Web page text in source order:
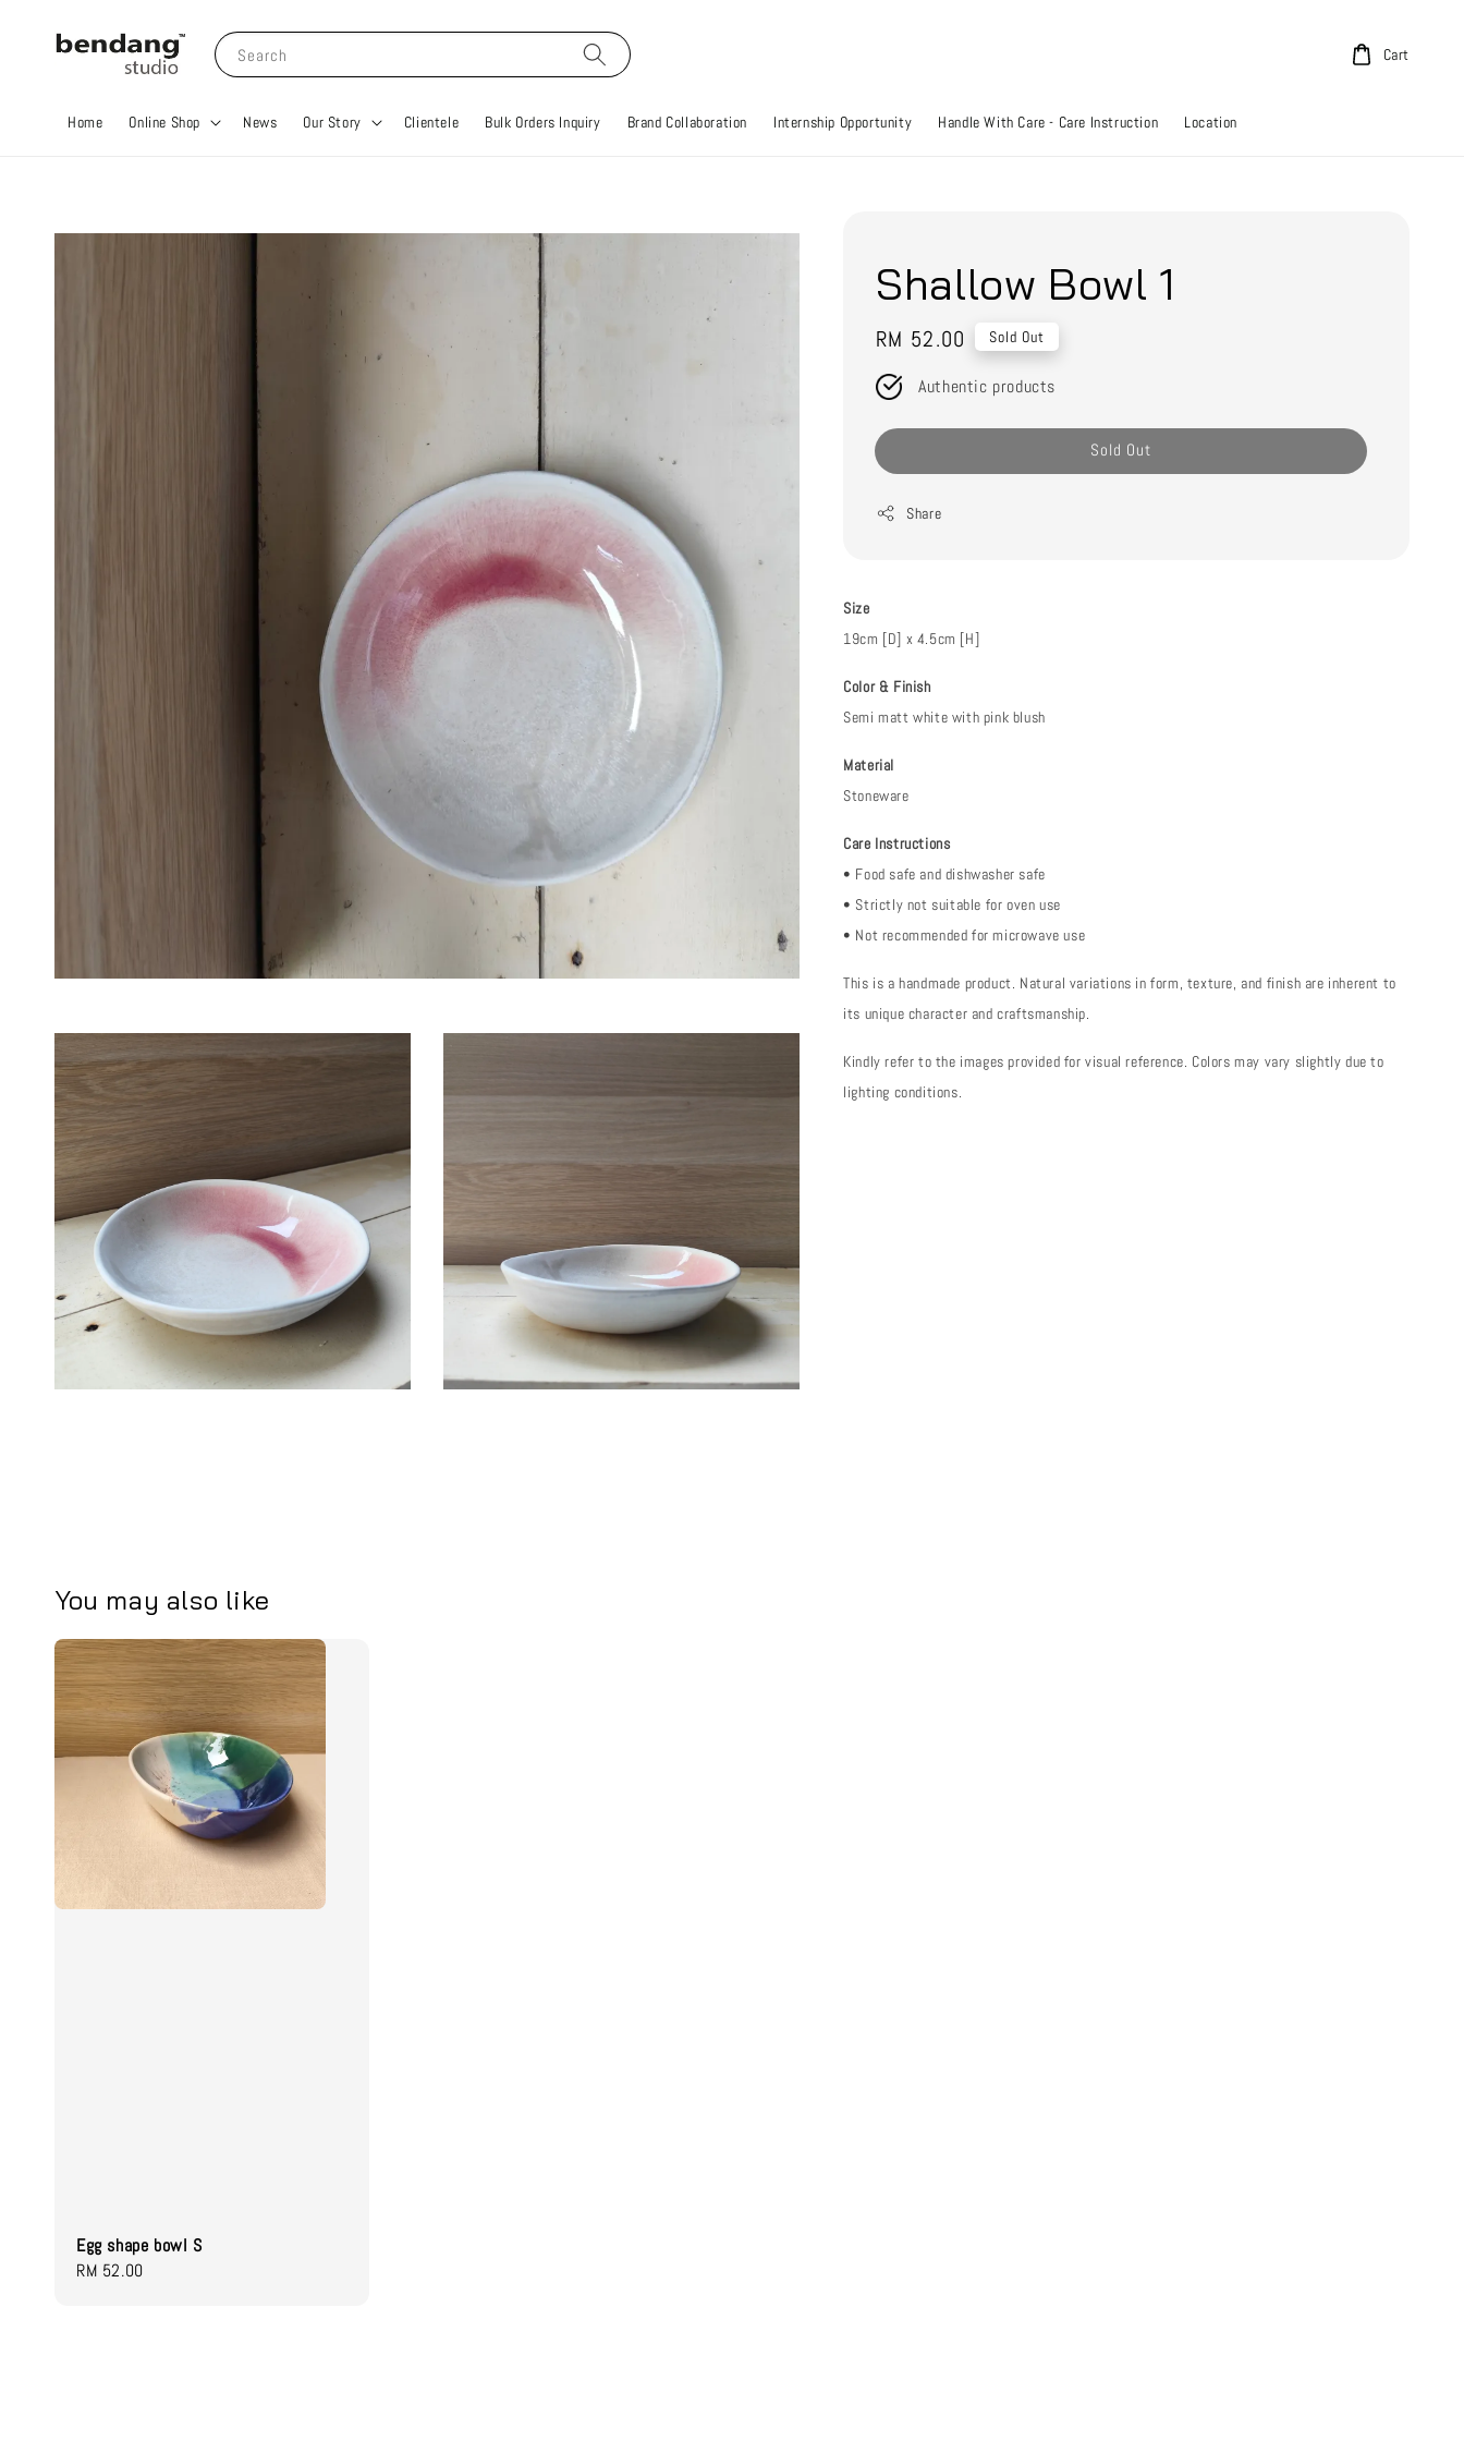
Search
Home Online Shop News Our Story Clientele Bulk Orders Inquiry Brand Collaboration Internship Opportunity Handle With Care - Care Instruction Location
Cart
Shallow Bowl 1
Regular
price
RM 52.00 Sold Out
Authentic products
Sold Out
Share
Size
19cm [D] x 4.5cm [H]
Color & Finish
Semi matt white with pink blush
Material
Stoneware
Care Instructions
• Food safe and dishwasher safe
• Strictly not suitable for oven use
• Not recommended for microwave use
This is a handmade product. Natural variations in form, texture, and finish are inherent to
its unique character and craftsmanship.
Kindly refer to the images provided for visual reference. Colors may vary slightly due to
lighting conditions.
You may also like
Egg shape bowl S
Regular
RM 52.00